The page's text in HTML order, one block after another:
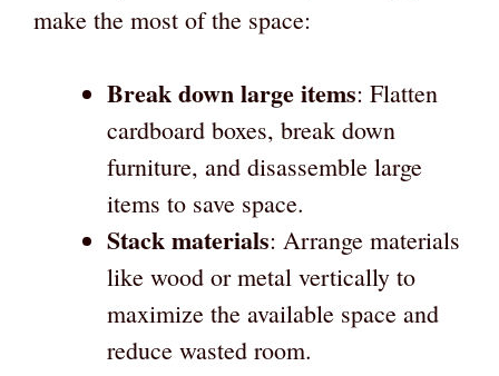
make the most of the space:
Break down large items: Flatten
cardboard boxes, break down
furniture, and disassemble large
items to save space.
Stack materials: Arrange materials
like wood or metal vertically to
maximize the available space and
reduce wasted room.